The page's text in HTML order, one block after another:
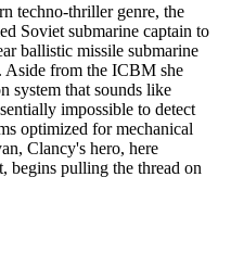
techno-thriller genre, the
Soviet submarine captain to
ballistic missile submarine
Aside from the ICBM she
system that sounds like
impossible to detect
optimized for mechanical
Clancy's hero, here
begins pulling the thread on